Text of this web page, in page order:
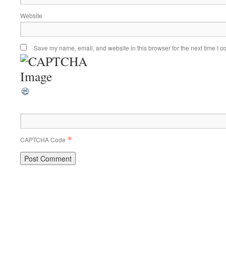
Website
Save my name, email, and website in this browser for the next time I
CAPTCHA Code *